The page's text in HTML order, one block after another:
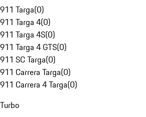
911 Targa(0)
911 Targa 4(0)
911 Targa 4S(0)
911 Targa 4 GTS(0)
911 SC Targa(0)
911 Carrera Targa(0)
911 Carrera 4 Targa(0)
Turbo